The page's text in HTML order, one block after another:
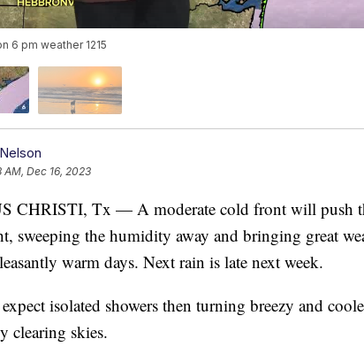
6 pm weather 1215
AM, Dec 16, 2023
CHRISTI, Tx — A moderate cold front will push
sweeping the humidity away and bringing great
warm days. Next rain is late next week.
isolated showers then turning breezy and
clearing skies.